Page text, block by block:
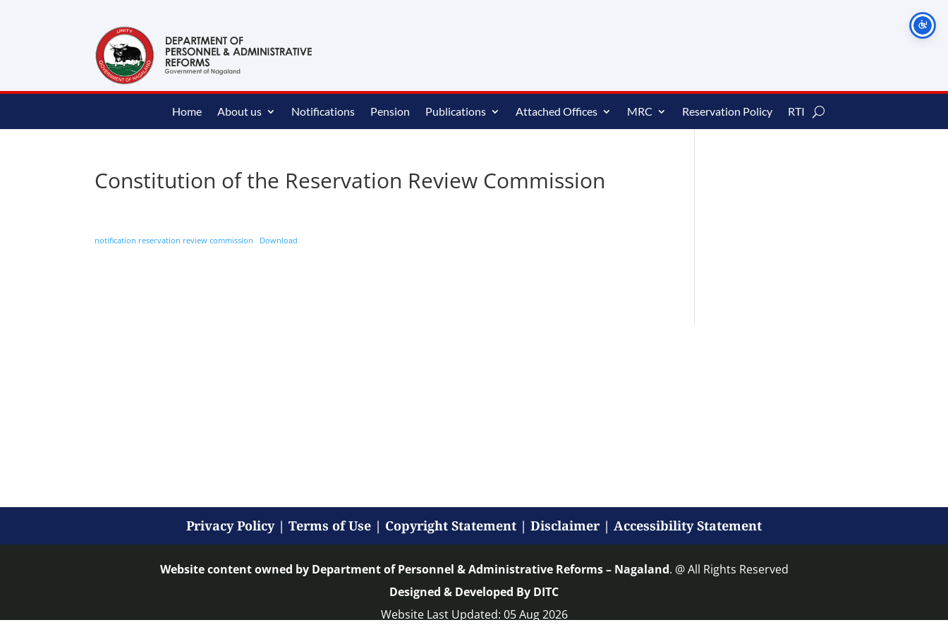
Home About us Notifications Pension Publications Attached Offices MRC Reservation Policy RTI
Constitution of the Reservation Review Commission
notification reservation review commission Download
Privacy Policy| Terms of Use | Copyright Statement | Disclaimer | Accessibility Statement
Website content owned by Department of Personnel & Administrative Reforms – Nagaland. @ All Rights Reserved
Designed & Developed By DITC
Website Last Updated: 05 Aug 2026